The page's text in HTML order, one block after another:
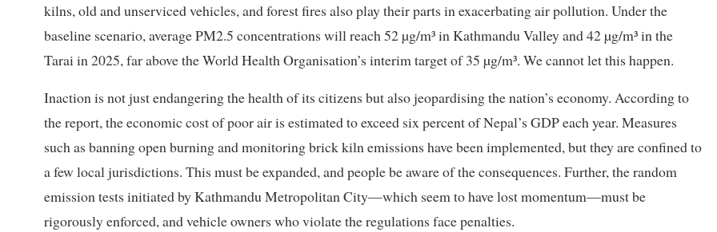
kilns, old and unserviced vehicles, and forest fires also play their parts in exacerbating air pollution. Under the
baseline scenario, average PM2.5 concentrations will reach 52 µg/m³ in Kathmandu Valley and 42 µg/m³ in the
Tarai in 2025, far above the World Health Organisation’s interim target of 35 µg/m³. We cannot let this happen.
Inaction is not just endangering the health of its citizens but also jeopardising the nation’s economy. According to
the report, the economic cost of poor air is estimated to exceed six percent of Nepal’s GDP each year. Measures
such as banning open burning and monitoring brick kiln emissions have been implemented, but they are confined to
a few local jurisdictions. This must be expanded, and people be aware of the consequences. Further, the random
emission tests initiated by Kathmandu Metropolitan City—which seem to have lost momentum—must be
rigorously enforced, and vehicle owners who violate the regulations face penalties.